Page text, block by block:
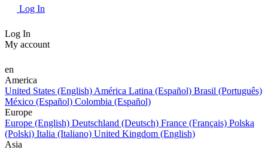
Log In
Log In
My account
en
America
United States (English) América Latina (Español) Brasil (Português)
México (Español) Colombia (Español)
Europe
Europe (English) Deutschland (Deutsch) France (Français) Polska
(Polski) Italia (Italiano) United Kingdom (English)
Asia